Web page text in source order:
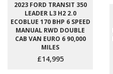
2023 FORD TRANSIT 350
LEADER L3 H2 2.0
ECOBLUE 170 BHP 6 SPEED
MANUAL RWD DOUBLE
CAB VAN EURO 6 90,000
MILES
£14,995